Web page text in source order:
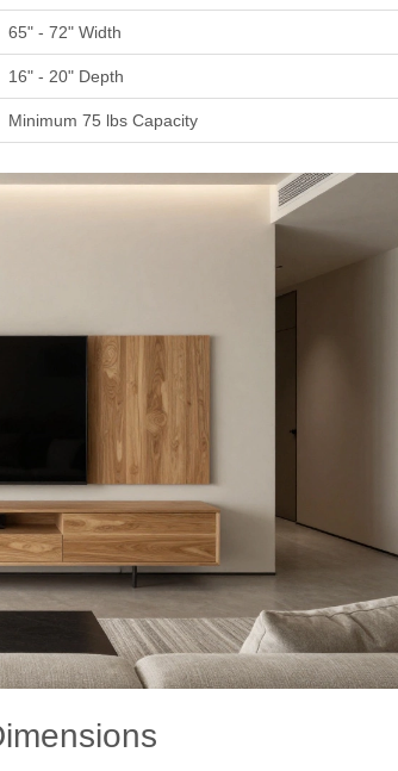
65" - 72" Width
16" - 20" Depth
Minimum 75 lbs Capacity